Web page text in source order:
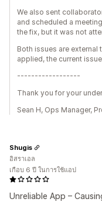
We also sent
and scheduled a
the fix, but it was not
Both issues are external
applied, the current
------------------
Thank you for your
Sean H, Ops Manager,
Unreliable App –
Shugis
อิสราเอล
เกือบ 6 ปี ในการใช้แอป